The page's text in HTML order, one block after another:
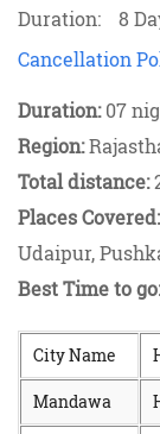
Duration:
8
Cancellation
Duration:07
Region:
Total distance:
Places Covered:
Udaipur,
Best Time to
City Name
Mandawa